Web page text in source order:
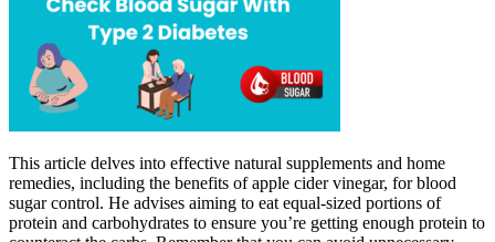
This article delves into effective natural supplements and home
remedies, including the benefits of apple cider vinegar, for blood
sugar control. He advises aiming to eat equal-sized portions of
protein and carbohydrates to ensure you’re getting enough protein to